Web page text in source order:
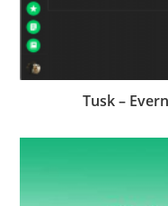
Tusk –